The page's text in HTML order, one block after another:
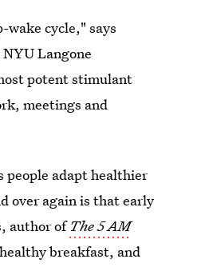
wake cycle," says
Langone
potent stimulant
meetings and
people adapt healthier
over again is that early
author ofThe 5 AM
breakfast, and